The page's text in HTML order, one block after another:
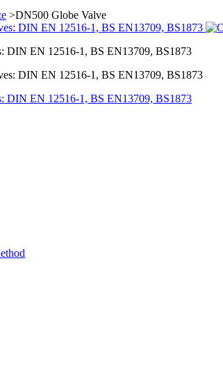
>DN500 Globe Valve
DIN EN 12516-1, BS EN13709, BS1873
DIN EN 12516-1, BS EN13709, BS1873